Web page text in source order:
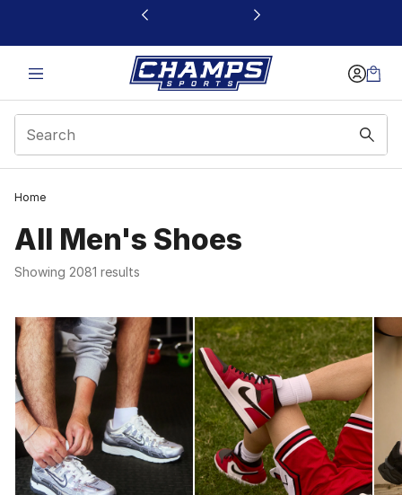
This link will open in a new window
Home
All Men's Shoes
Showing 2081 results